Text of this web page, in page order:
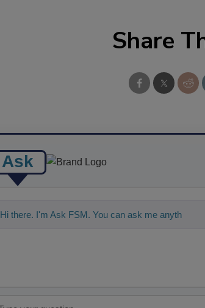
Share
Ask
Hi there. I'm Ask FSM. You can ask me anything